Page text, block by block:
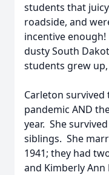
students that
roadside, and
incentive
dusty South
students grew
Carleton survived
pandemic AND
year. She
siblings. She
1941; they had
and Kimberly